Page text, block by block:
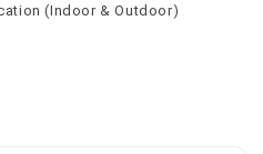
(Indoor & Outdoor)